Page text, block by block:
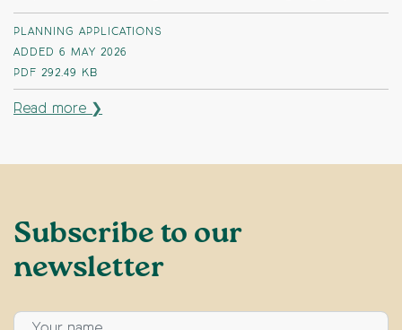
PLANNING APPLICATIONS
ADDED 6 MAY 2026
PDF 292.49 KB
Read more ❯
Subscribe to our
newsletter